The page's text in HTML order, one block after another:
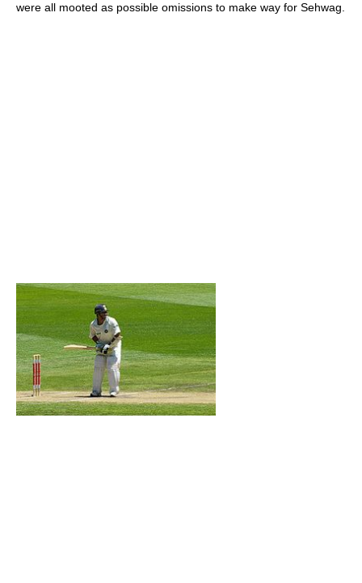
were all mooted as possible omissions to make way for Sehwag.